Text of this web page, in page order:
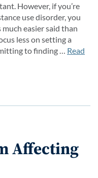
However, if you’re
use disorder, you
easier said than
less on setting a
to finding … Read
Affecting